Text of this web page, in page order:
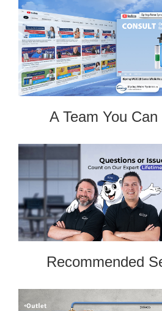
A Team You
Recommended